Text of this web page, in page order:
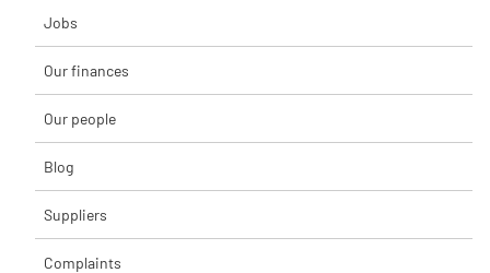
Jobs
Our finances
Our people
Blog
Suppliers
Complaints